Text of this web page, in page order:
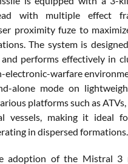
with multiple effect
proximity fuze to
The system is
performs effectively in
electronic-warfare
alone mode on
platforms such as
vessels, making it ideal
in dispersed formations.
adoption of the Mistral 3